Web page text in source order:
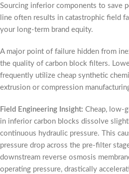
Sourcing inferior components to save
line often results in catastrophic field
your long-term brand equity.
A major point of failure hidden from
the quality of carbon block filters.
frequently utilize cheap synthetic
extrusion or compression
Field Engineering Insight: Cheap, low-
in inferior carbon blocks dissolve
continuous hydraulic pressure. This
pressure drop across the pre-filter
downstream reverse osmosis
operating pressure, drastically